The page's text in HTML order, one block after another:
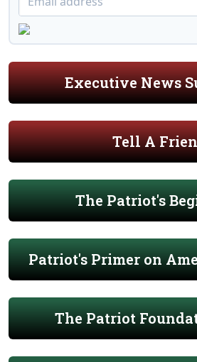
Executive News
Tell A
The Patriot's
Patriot's Primer on
The Patriot